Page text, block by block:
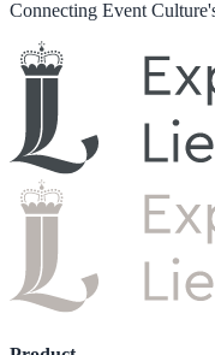
Connecting Event